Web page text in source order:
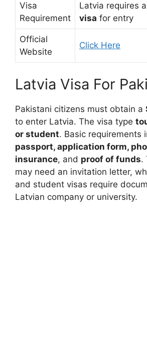
Visa
Requirement
Latvia requires a
visa for entry
Official
Website
Click Here
Latvia Visa For
Pakistani citizens must obtain a
to enter Latvia. The visa type
or student. Basic requirements
passport, application form,
insurance, and proof of funds.
may need an invitation letter,
and student visas require
Latvian company or university.